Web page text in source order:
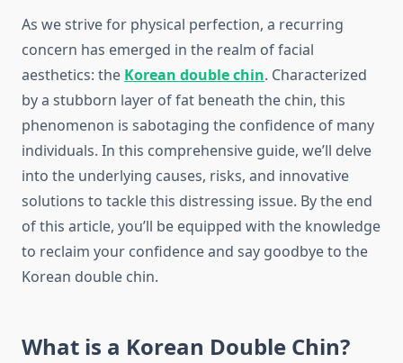
As we strive for physical perfection, a recurring
concern has emerged in the realm of facial
aesthetics: the Korean double chin. Characterized
by a stubborn layer of fat beneath the chin, this
phenomenon is sabotaging the confidence of many
individuals. In this comprehensive guide, we’ll delve
into the underlying causes, risks, and innovative
solutions to tackle this distressing issue. By the end
of this article, you’ll be equipped with the knowledge
to reclaim your confidence and say goodbye to the
Korean double chin.
What is a Korean Double Chin?